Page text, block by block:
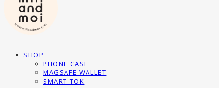
SHOP
PHONE CASE
MAGSAFE WALLET
SMART TOK